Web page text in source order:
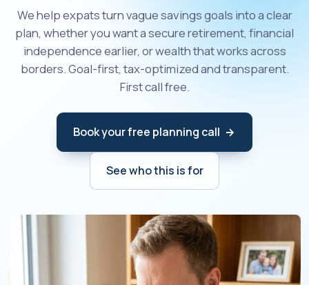
We help expats turn vague savings goals into a clear
plan, whether you want a secure retirement, financial
independence earlier, or wealth that works across
borders. Goal-first, tax-optimized and transparent.
First call free.
Book your free planning call
See who this is for